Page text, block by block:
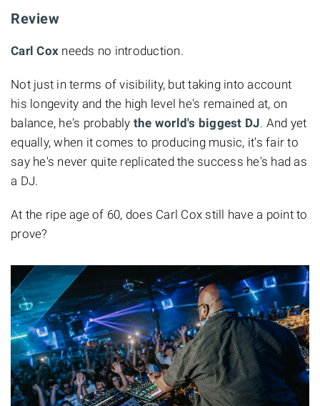
Review
Carl Cox needs no introduction.
Not just in terms of visibility, but taking into account
his longevity and the high level he's remained at, on
balance, he's probably the world's biggest DJ. And yet
equally, when it comes to producing music, it's fair to
say he's never quite replicated the success he's had as
a DJ.
At the ripe age of 60, does Carl Cox still have a point to
prove?